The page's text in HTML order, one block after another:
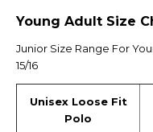
Young Adult Size
Junior Size Range For
15/16
Unisex Loose Fit
Polo